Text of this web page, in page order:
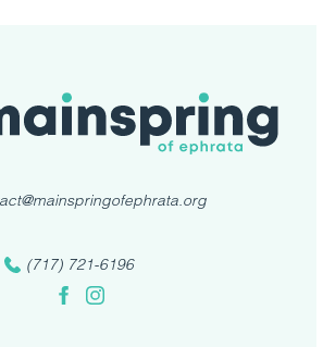
(717) 721-6196
FacebookInstagram